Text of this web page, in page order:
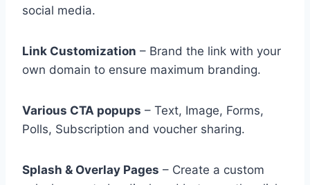
social media.
Link Customization – Brand the link with your
own domain to ensure maximum branding.
Various CTA popups – Text, Image, Forms,
Polls, Subscription and voucher sharing.
Splash & Overlay Pages – Create a custom